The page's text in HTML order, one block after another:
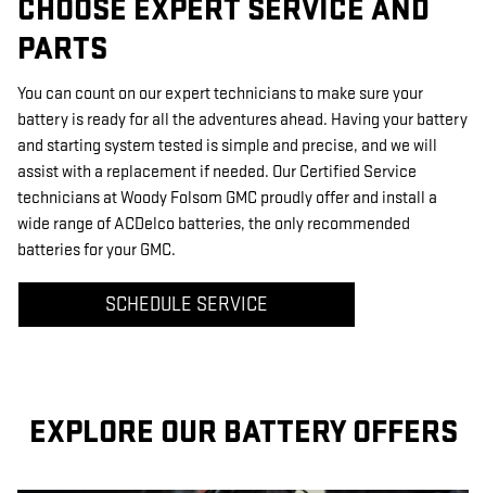
CHOOSE EXPERT SERVICE AND
PARTS
You can count on our expert technicians to make sure your
battery is ready for all the adventures ahead. Having your battery
and starting system tested is simple and precise, and we will
assist with a replacement if needed. Our Certified Service
technicians at Woody Folsom GMC proudly offer and install a
wide range of ACDelco batteries, the only recommended
batteries for your GMC.
SCHEDULE SERVICE
EXPLORE OUR BATTERY OFFERS